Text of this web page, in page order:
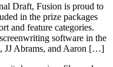
Draft, Fusion is proud to
in the prize packages
and feature categories.
software in the
JJ Abrams, and Aaron […]